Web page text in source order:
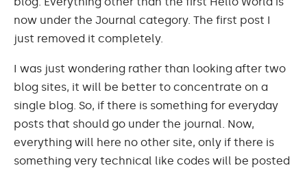
now under the Journal category. The first post I
just removed it completely.
I was just wondering rather than looking after two
blog sites, it will be better to concentrate on a
single blog. So, if there is something for everyday
posts that should go under the journal. Now,
everything will here no other site, only if there is
something very technical like codes will be posted